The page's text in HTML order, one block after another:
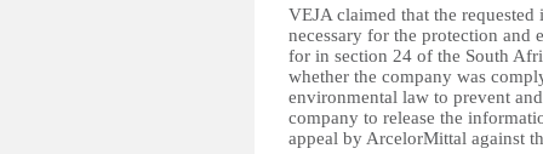
VEJA claimed that the
necessary for the protection and
for in section 24 of the South
whether the company was
environmental law to prevent
company to release the
appeal by ArcelorMittal against